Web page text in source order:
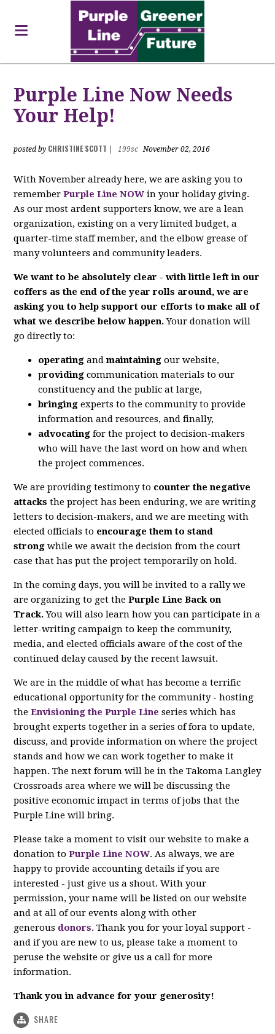
Purple Line Now Needs
Your Help!
posted by CHRISTINE SCOTT 199sc November 02, 2016
With November already here, we are asking you to
rememberPurple Line NOW in your holiday giving.
As our most ardent supporters know, we are a lean
organization, existing on a very limited budget, a
quarter-time staff member, and the elbow grease of
many volunteers and community leaders.
We want to be absolutely clear - with little left in our
coffers as the end of the year rolls around, we are
asking you to help support our efforts to make all of
what we describe below happen.Your donation will
go directly to:
operating andmaintaining our website,
providing communication materials to our
constituency and the public at large,
bringing experts to the community to provide
information and resources, and finally,
advocating for the project to decision-makers
who will have the last word on how and when
the project commences.
We are providing testimony to counter the negative
attacks the project has been enduring, we are writing
letters to decision-makers, and we are meeting with
elected officials to encourage them to stand
strong while we await the decision from the court
case that has put the project temporarily on hold.
In the coming days, you will be invited to a rally we
are organizing to get thePurple Line Back on
Track.You will also learn how you can participate in a
letter-writing campaign to keep the community,
media, and elected officials aware of the cost of the
continued delay caused by the recent lawsuit.
We are in the middle of what has become a terrific
educational opportunity for the community - hosting
theEnvisioning the Purple Line series which has
brought experts together in a series of fora to update,
discuss, and provide information on where the project
stands and how we can work together to make it
happen. The next forum will be in the Takoma Langley
Crossroads area where we will be discussing the
positive economic impact in terms of jobs that the
Purple Line will bring.
Please take a moment to visit our website to make a
donation toPurple Line NOW. As always, we are
happy to provide accounting details if you are
interested - just give us a shout. With your
permission, your name will be listed on our website
and at all of our events along with other
generous donors. Thank you for your loyal support -
and if you are new to us, please take a moment to
peruse the website or give us a call for more
information.
Thank you in advance for your generosity!
SHARE